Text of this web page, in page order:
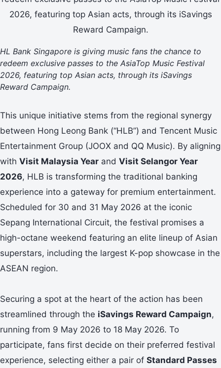
HL Bank Singapore is giving music fans the chance to
redeem exclusive passes to the AsiaTop Music Festival
2026, featuring top Asian acts, through its iSavings
Reward Campaign.
This unique initiative stems from the regional synergy
between Hong Leong Bank (“HLB”) and Tencent Music
Entertainment Group (JOOX and QQ Music). By aligning
with Visit Malaysia Year and Visit Selangor Year
2026, HLB is transforming the traditional banking
experience into a gateway for premium entertainment.
Scheduled for 30 and 31 May 2026 at the iconic
Sepang International Circuit, the festival promises a
high-octane weekend featuring an elite lineup of Asian
superstars, including the largest K-pop showcase in the
ASEAN region.
Securing a spot at the heart of the action has been
streamlined through the iSavings Reward Campaign,
running from 9 May 2026 to 18 May 2026. To
participate, fans first decide on their preferred festival
experience, selecting either a pair of Standard Passes